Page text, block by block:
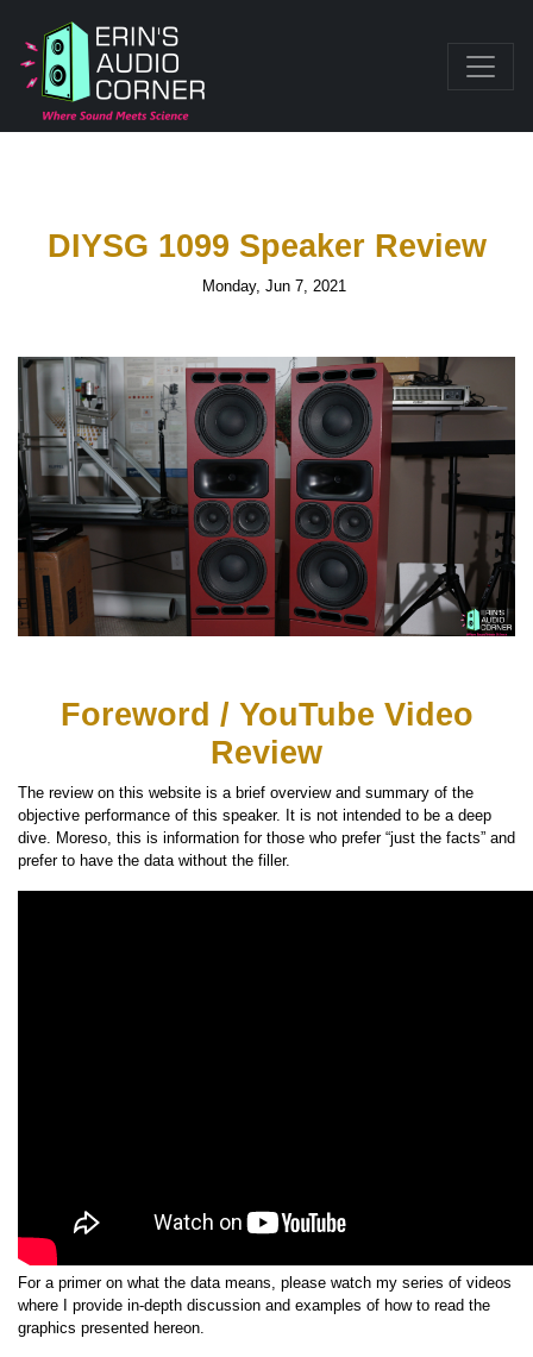
DIYSG 1099 Speaker Review
Monday, Jun 7, 2021
Foreword / YouTube Video
Review
The review on this website is a brief overview and summary of the
objective performance of this speaker. It is not intended to be a deep
dive. Moreso, this is information for those who prefer “just the facts” and
prefer to have the data without the filler.
For a primer on what the data means, please watch my series of videos
where I provide in-depth discussion and examples of how to read the
graphics presented hereon.